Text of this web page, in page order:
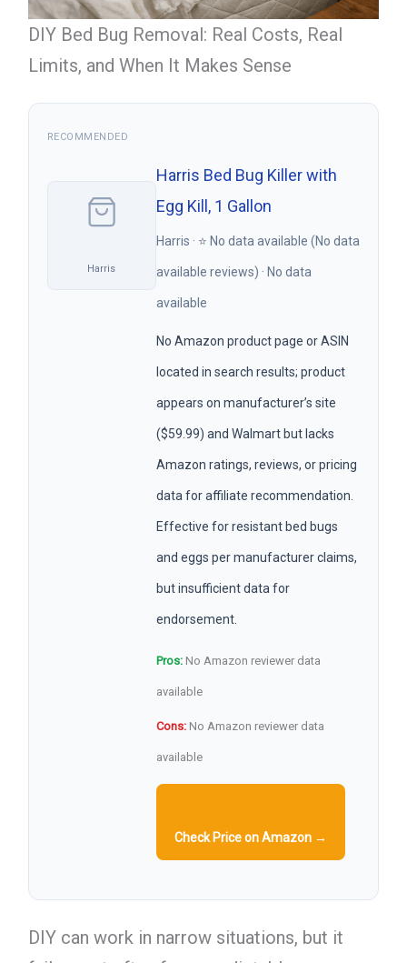
DIY Bed Bug Removal: Real Costs, Real
Limits, and When It Makes Sense
RECOMMENDED
Harris
Harris Bed Bug Killer with
Egg Kill, 1 Gallon
Harris · ⭐ No data available (No data
available reviews) · No data
available
No Amazon product page or ASIN
located in search results; product
appears on manufacturer’s site
($59.99) and Walmart but lacks
Amazon ratings, reviews, or pricing
data for affiliate recommendation.
Effective for resistant bed bugs
and eggs per manufacturer claims,
but insufficient data for
endorsement.
Pros:No Amazon reviewer data
available
Cons:No Amazon reviewer data
available
Check Price on Amazon →
DIY can work in narrow situations, but it